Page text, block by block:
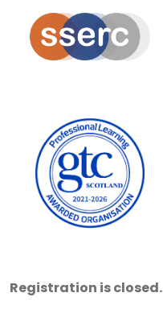
Registration is closed.